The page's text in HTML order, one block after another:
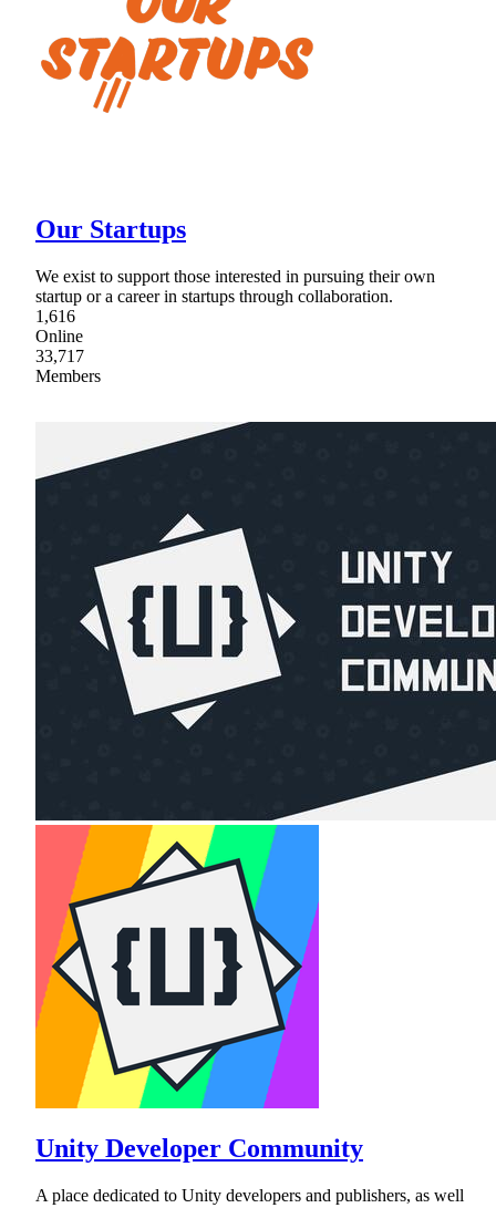
Our Startups
We exist to support those interested in pursuing their own
startup or a career in startups through collaboration.
1,616
Online
33,717
Members
Unity Developer Community
A place dedicated to Unity developers and publishers, as well